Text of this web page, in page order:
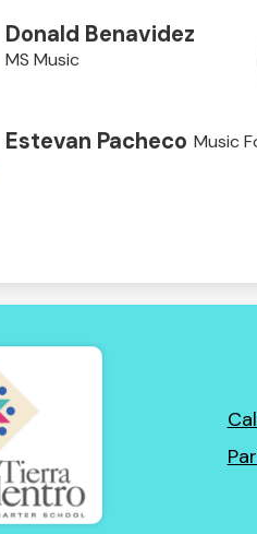
Donald Benavidez
MS Music
Estevan Pacheco Music
Tierra